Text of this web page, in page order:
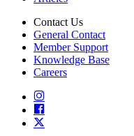
Contact Us
General Contact
Member Support
Knowledge Base
Careers